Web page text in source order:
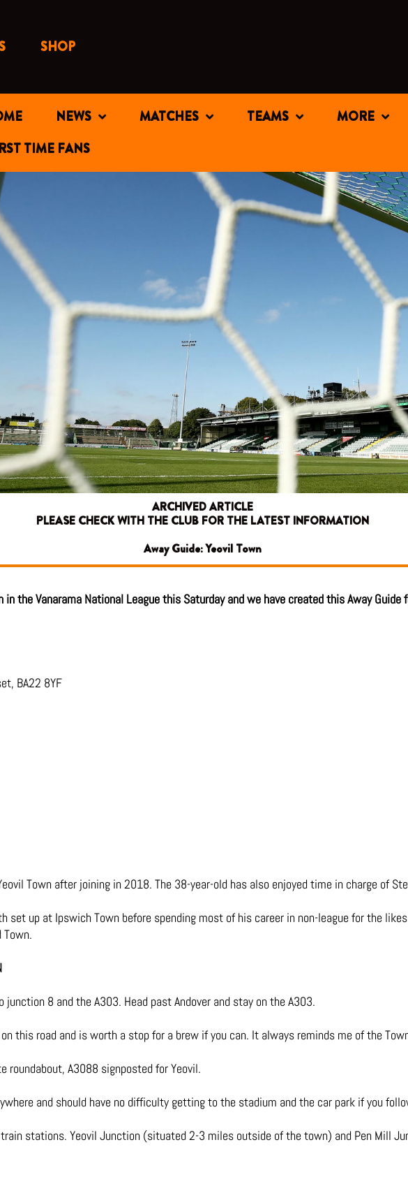
SHOP
NEWS MATCHES TEAMS MORE
TIME FANS
ARCHIVED ARTICLE
PLEASE CHECK WITH THE CLUB FOR THE LATEST INFORMATION
Away Guide: Yeovil Town
the Vanarama National League this Saturday and we have created this Away
BA22 8YF
Town after joining in 2018. The 38-year-old has also enjoyed time in charge of
set up at Ipswich Town before spending most of his career in non-league for the
Town.
junction 8 and the A303. Head past Andover and stay on the A303.
this road and is worth a stop for a brew if you can. It always reminds me of the
roundabout, A3088 signposted for Yeovil.
and should have no difficulty getting to the stadium and the car park if you
stations. Yeovil Junction (situated 2-3 miles outside of the town) and Pen Mill